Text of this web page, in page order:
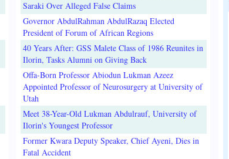
Saraki Over Alleged False Claims
Governor AbdulRahman AbdulRazaq Elected
President of Forum of African Regions
40 Years After: GSS Malete Class of 1986 Reunites in
Ilorin, Tasks Alumni on Giving Back
Offa-Born Professor Abiodun Lukman Azeez
Appointed Professor of Neurosurgery at University of
Utah
Meet 38-Year-Old Lukman Abdulrauf, University of
Ilorin's Youngest Professor
Former Kwara Deputy Speaker, Chief Ayeni, Dies in
Fatal Accident